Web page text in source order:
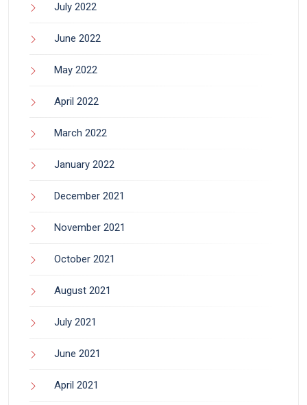
July 2022
June 2022
May 2022
April 2022
March 2022
January 2022
December 2021
November 2021
October 2021
August 2021
July 2021
June 2021
April 2021